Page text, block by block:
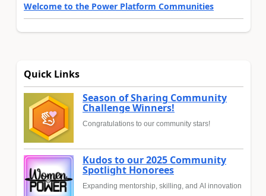
Welcome to the Power Platform Communities
Quick Links
Season of Sharing Community
Challenge Winners!
Congratulations to our community stars!
Kudos to our 2025 Community
Spotlight Honorees
Expanding mentorship, skilling, and AI innovation